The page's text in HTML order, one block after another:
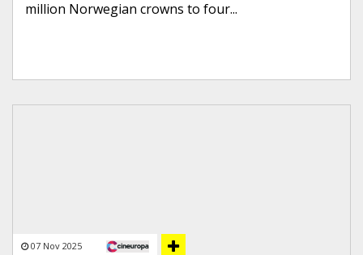
million Norwegian crowns to four...
07 Nov 2025